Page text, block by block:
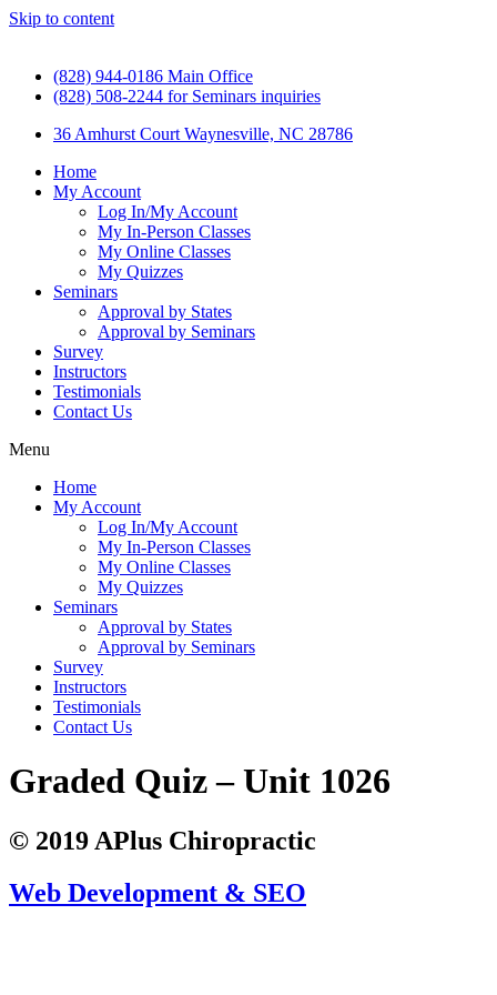
Skip to content
(828) 944-0186 Main Office
(828) 508-2244 for Seminars inquiries
36 Amhurst Court Waynesville, NC 28786
Home
My Account
Log In/My Account
My In-Person Classes
My Online Classes
My Quizzes
Seminars
Approval by States
Approval by Seminars
Survey
Instructors
Testimonials
Contact Us
Menu
Home
My Account
Log In/My Account
My In-Person Classes
My Online Classes
My Quizzes
Seminars
Approval by States
Approval by Seminars
Survey
Instructors
Testimonials
Contact Us
Graded Quiz – Unit 1026
© 2019 APlus Chiropractic
Web Development & SEO